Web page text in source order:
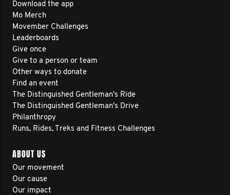
Download the app
Mo Merch
Movember Challenges
Leaderboards
Give once
Give to a person or team
Other ways to donate
Find an event
The Distinguished Gentleman's Ride
The Distinguished Gentleman's Drive
Philanthropy
Runs, Rides, Treks and Fitness Challenges
ABOUT US
Our movement
Our cause
Our impact